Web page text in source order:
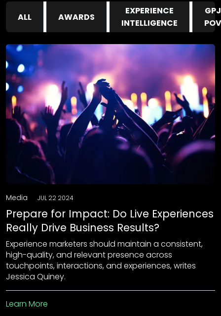
ALL AWARDS
EXPERIENCE
INTELLIGENCE
GPJ
POV
Media JUL 22 2024
Prepare for Impact: Do Live Experiences
Really Drive Business Results?
Experience marketers should maintain a consistent,
high-quality, and relevant presence across
touchpoints, interactions, and experiences, writes
Jessica Quiney.
Learn More